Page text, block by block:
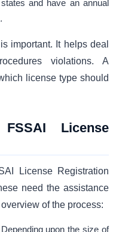
and have an annual
important. It helps deal
violations. A
license type should
License
License Registration
need the assistance
of the process:
Depending upon the size of